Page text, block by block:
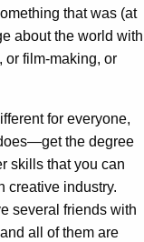
that was (at
about the world with
film-making, or
for everyone,
the degree
skills that you can
creative industry.
several friends with
all of them are